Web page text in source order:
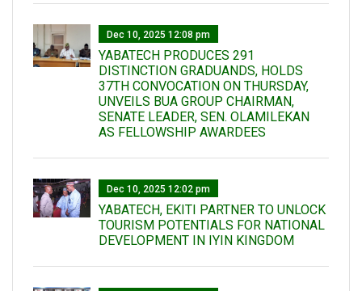
Dec 10, 2025 12:08 pm
YABATECH PRODUCES 291
DISTINCTION GRADUANDS, HOLDS
37TH CONVOCATION ON THURSDAY,
UNVEILS BUA GROUP CHAIRMAN,
SENATE LEADER, SEN. OLAMILEKAN
AS FELLOWSHIP AWARDEES
Dec 10, 2025 12:02 pm
YABATECH, EKITI PARTNER TO UNLOCK
TOURISM POTENTIALS FOR NATIONAL
DEVELOPMENT IN IYIN KINGDOM